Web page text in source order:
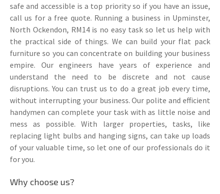
safe and accessible is a top priority so if you have an issue,
call us for a free quote. Running a business in Upminster,
North Ockendon, RM14 is no easy task so let us help with
the practical side of things. We can build your flat pack
furniture so you can concentrate on building your business
empire. Our engineers have years of experience and
understand the need to be discrete and not cause
disruptions. You can trust us to do a great job every time,
without interrupting your business. Our polite and efficient
handymen can complete your task with as little noise and
mess as possible. With larger properties, tasks, like
replacing light bulbs and hanging signs, can take up loads
of your valuable time, so let one of our professionals do it
for you.
Why choose us?